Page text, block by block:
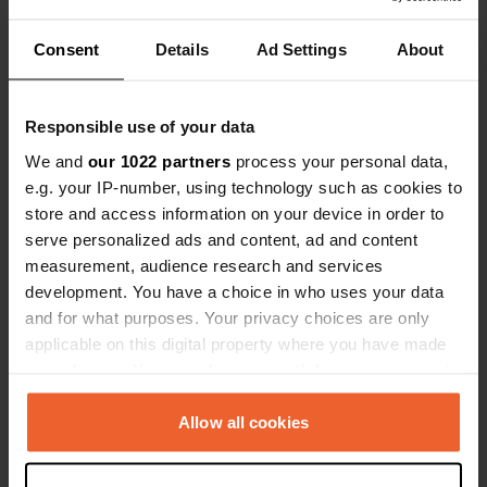
Consent Details Ad Settings About
Responsible use of your data
We and our 1022 partners process your personal data,
e.g. your IP-number, using technology such as cookies to
store and access information on your device in order to
serve personalized ads and content, ad and content
measurement, audience research and services
development. You have a choice in who uses your data
and for what purposes. Your privacy choices are only
applicable on this digital property where you have made
any time from the Cookie Declaration or by clicking on
the Privacy trigger icon.Allow all cookies
quietly
Have you been here?
Contact
Location
Harbour Crescent 59
CO12 3NL, Tendring, United Kingdom
Copy
51° 56' 30" N 1° 17' 26" E
Copy